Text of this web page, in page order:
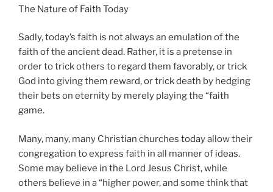
The Nature of Faith Today
Sadly, today’s faith is not always an emulation of the
faith of the ancient dead. Rather, it is a pretense in
order to trick others to regard them favorably, or trick
God into giving them reward, or trick death by hedging
their bets on eternity by merely playing the “faith
game.
Many, many, many Christian churches today allow their
congregation to express faith in all manner of ideas.
Some may believe in the Lord Jesus Christ, while
others believe in a “higher power, and some think that